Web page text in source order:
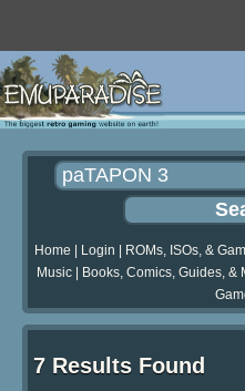
Home Login ROMs, ISOs, &
Music| Books, Comics, Guides, &
7 Results Found